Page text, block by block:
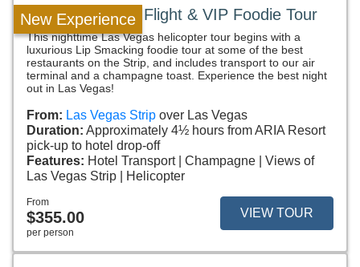
New Experience
Las Vegas Strip Flight & VIP Foodie Tour
This nighttime Las Vegas helicopter tour begins with a
luxurious Lip Smacking foodie tour at some of the best
restaurants on the Strip, and includes transport to our air
terminal and a champagne toast. Experience the best night
out in Las Vegas!
From: Las Vegas Strip over Las Vegas
Duration: Approximately 4½ hours from ARIA Resort
pick-up to hotel drop-off
Features: Hotel Transport Champagne
Views of
Las Vegas Strip
Helicopter
From
$355.00
per person
VIEW TOUR